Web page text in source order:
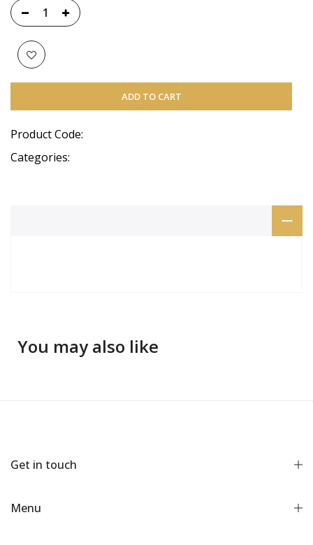
ADD TO CART
Product Code:
Categories:
You may also like
Get in touch
Menu